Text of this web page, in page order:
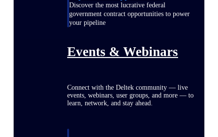
Discover the most lucrative federal
government contract opportunities to power
your pipeline
Events & Webinars
Connect with the Deltek community — live
events, webinars, user groups, and more — to
learn, network, and stay ahead.